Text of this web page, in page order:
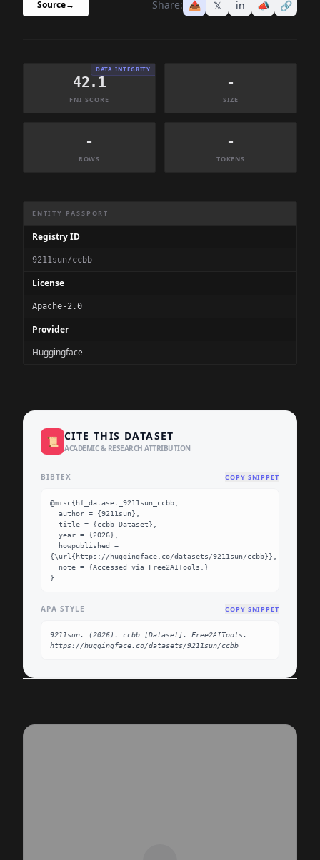
Source→ Share: 📤 𝕏 in 📣 🔗
DATA INTEGRITY
42.1
FNI SCORE
-
SIZE
-
ROWS
-
TOKENS
ENTITY PASSPORT
Registry ID
9211sun/ccbb
License
Apache-2.0
Provider
Huggingface
📜 CITE THIS DATASET
ACADEMIC & RESEARCH ATTRIBUTION
BIBTEX COPY SNIPPET
@misc{hf_dataset_9211sun_ccbb,
{\url{https://huggingface.co/datasets/9211sun/ccbb}},
}
APA STYLE COPY SNIPPET
9211sun. (2026). ccbb [Dataset]. Free2AITools.
https://huggingface.co/datasets/9211sun/ccbb